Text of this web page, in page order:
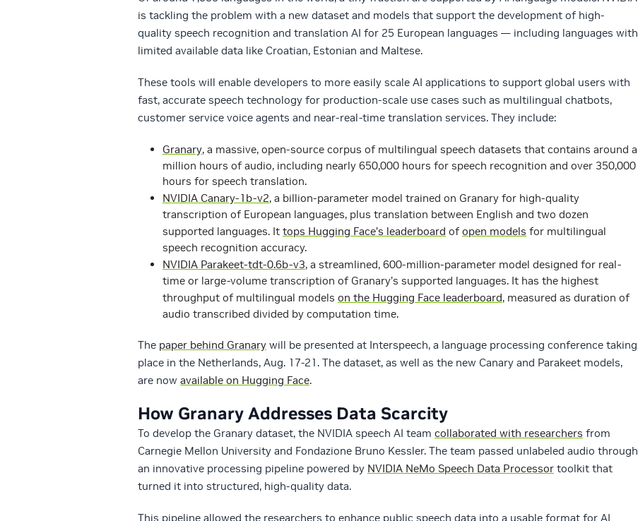
is tackling the problem with a new dataset and models that support the development of high-
quality speech recognition and translation AI for 25 European languages — including languages with
limited available data like Croatian, Estonian and Maltese.
These tools will enable developers to more easily scale AI applications to support global users with
fast, accurate speech technology for production-scale use cases such as multilingual chatbots,
customer service voice agents and near-real-time translation services. They include:
Granary, a massive, open-source corpus of multilingual speech datasets that contains around a
million hours of audio, including nearly 650,000 hours for speech recognition and over 350,000
hours for speech translation.
NVIDIA Canary-1b-v2, a billion-parameter model trained on Granary for high-quality
transcription of European languages, plus translation between English and two dozen
supported languages. It tops Hugging Face’s leaderboard of open models for multilingual
speech recognition accuracy.
NVIDIA Parakeet-tdt-0.6b-v3, a streamlined, 600-million-parameter model designed for real-
time or large-volume transcription of Granary’s supported languages. It has the highest
throughput of multilingual models on the Hugging Face leaderboard, measured as duration of
audio transcribed divided by computation time.
The paper behind Granary will be presented at Interspeech, a language processing conference taking
place in the Netherlands, Aug. 17-21. The dataset, as well as the new Canary and Parakeet models,
are now available on Hugging Face.
How Granary Addresses Data Scarcity
To develop the Granary dataset, the NVIDIA speech AI team collaborated with researchers from
Carnegie Mellon University and Fondazione Bruno Kessler. The team passed unlabeled audio through
an innovative processing pipeline powered by NVIDIA NeMo Speech Data Processor toolkit that
turned it into structured, high-quality data.
This pipeline allowed the researchers to enhance public speech data into a usable format for AI